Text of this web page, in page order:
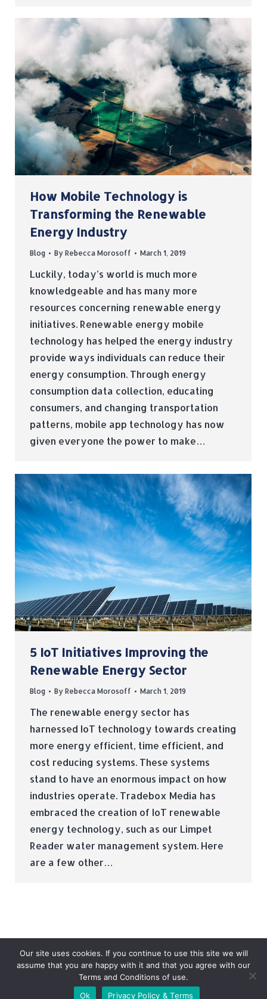
How Mobile Technology is
Transforming the Renewable
Energy Industry
Blog By Rebecca Morosoff March 1, 2019
Luckily, today’s world is much more
knowledgeable and has many more
resources concerning renewable energy
initiatives. Renewable energy mobile
technology has helped the energy industry
provide ways individuals can reduce their
energy consumption. Through energy
consumption data collection, educating
consumers, and changing transportation
patterns, mobile app technology has now
given everyone the power to make…
5 IoT Initiatives Improving the
Renewable Energy Sector
Blog By Rebecca Morosoff March 1, 2019
The renewable energy sector has
harnessed IoT technology towards creating
more energy efficient, time efficient, and
cost reducing systems. These systems
stand to have an enormous impact on how
industries operate. Tradebox Media has
embraced the creation of IoT renewable
energy technology, such as our Limpet
Reader water management system. Here
are a few other…
© Tradebox Media LTD | 2026
Our site uses cookies. If you continue to use this site we will
assume that you are happy with it and that you agree with our
Terms and Conditions of use.
Ok
Privacy Policy & Terms